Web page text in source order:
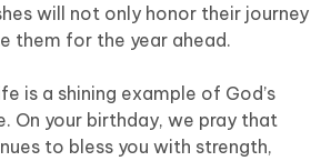
will not only honor their journey
them for the year ahead.
is a shining example of God’s
On your birthday, we pray that
to bless you with strength,